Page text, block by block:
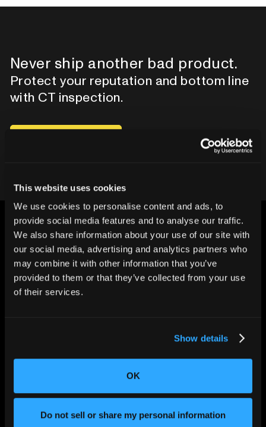
This website uses cookies
We use cookies to personalise content and ads, to
provide social media features and to analyse our traffic.
We also share information about your use of our site with
our social media, advertising and analytics partners who
may combine it with other information that you’ve
provided to them or that they’ve collected from your use
of their services.
Show details
OK
Do not sell or share my personal information
Never ship another bad product.
Protect your reputation and bottom line
with CT inspection.
CHANGING THE WAY
THE WORLD MAKES